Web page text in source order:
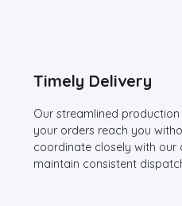
Timely Delivery
Our streamlined
your orders reach you
coordinate closely with our
maintain consistent